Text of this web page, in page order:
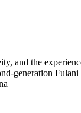
and the
generation Fulani